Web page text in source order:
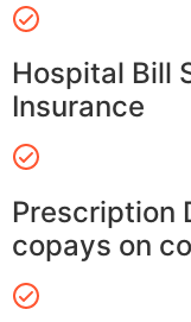
Hospital Bill
Insurance
Prescription
copays on